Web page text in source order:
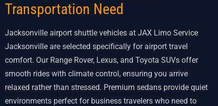
Transportation Need
Jacksonville airport shuttle vehicles at JAX Limo Service
Jacksonville are selected specifically for airport travel
comfort. Our Range Rover, Lexus, and Toyota SUVs offer
smooth rides with climate control, ensuring you arrive
relaxed rather than stressed. Premium sedans provide quiet
environments perfect for business travelers who need to